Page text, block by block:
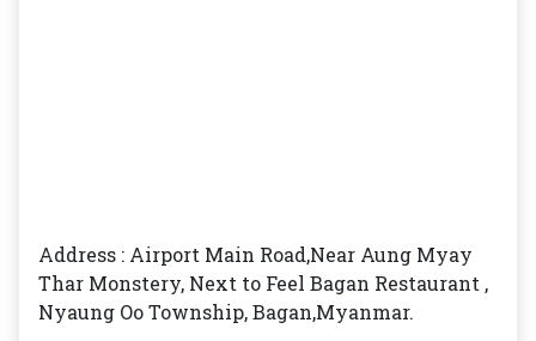
Address : Airport Main Road,Near Aung Myay
Thar Monstery, Next to Feel Bagan Restaurant ,
Nyaung Oo Township, Bagan,Myanmar.